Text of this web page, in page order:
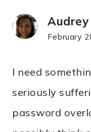
February
I need
seriously
password